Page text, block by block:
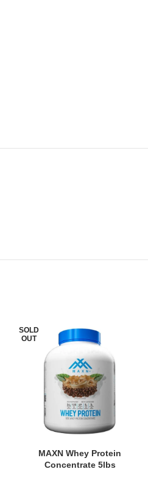
SOLD
OUT
MAXN Whey Protein
Concentrate 5lbs